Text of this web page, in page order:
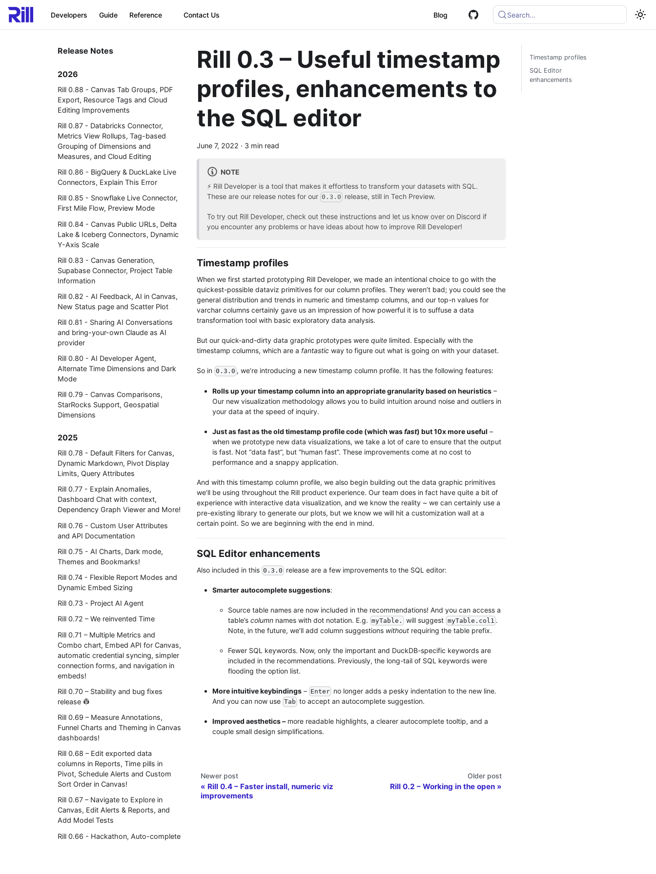
Developers Guide Reference Contact Us Blog Search...
Release Notes
2026
Rill 0.88 - Canvas Tab Groups, PDF
Export, Resource Tags and Cloud
Editing Improvements
Rill 0.87 - Databricks Connector,
Metrics View Rollups, Tag-based
Grouping of Dimensions and
Measures, and Cloud Editing
Rill 0.86 - BigQuery & DuckLake Live
Connectors, Explain This Error
Rill 0.85 - Snowflake Live Connector,
First Mile Flow, Preview Mode
Rill 0.84 - Canvas Public URLs, Delta
Lake & Iceberg Connectors, Dynamic
Y-Axis Scale
Rill 0.83 - Canvas Generation,
Supabase Connector, Project Table
Information
Rill 0.82 - AI Feedback, AI in Canvas,
New Status page and Scatter Plot
Rill 0.81 - Sharing AI Conversations
and bring-your-own Claude as AI
provider
Rill 0.80 - AI Developer Agent,
Alternate Time Dimensions and Dark
Mode
Rill 0.79 - Canvas Comparisons,
StarRocks Support, Geospatial
Dimensions
2025
Rill 0.78 - Default Filters for Canvas,
Dynamic Markdown, Pivot Display
Limits, Query Attributes
Rill 0.77 - Explain Anomalies,
Dashboard Chat with context,
Dependency Graph Viewer and More!
Rill 0.76 - Custom User Attributes
and API Documentation
Rill 0.75 - AI Charts, Dark mode,
Themes and Bookmarks!
Rill 0.74 - Flexible Report Modes and
Dynamic Embed Sizing
Rill 0.73 - Project AI Agent
Rill 0.72 – We reinvented Time
Rill 0.71 – Multiple Metrics and
Combo chart, Embed API for Canvas,
automatic credential syncing, simpler
connection forms, and navigation in
embeds!
Rill 0.70 – Stability and bug fixes
release 👷
Rill 0.69 – Measure Annotations,
Funnel Charts and Theming in Canvas
dashboards!
Rill 0.68 – Edit exported data
columns in Reports, Time pills in
Pivot, Schedule Alerts and Custom
Sort Order in Canvas!
Rill 0.67 – Navigate to Explore in
Canvas, Edit Alerts & Reports, and
Add Model Tests
Rill 0.66 - Hackathon, Auto-complete
Rill 0.3 – Useful timestamp
profiles, enhancements to
the SQL editor
June 7, 2022 · 3 min read
NOTE
⚡ Rill Developer is a tool that makes it effortless to transform your datasets with SQL.
These are our release notes for our 0.3.0 release, still in Tech Preview.
To try out Rill Developer, check out these instructions and let us know over on Discord if
you encounter any problems or have ideas about how to improve Rill Developer!
Timestamp profiles
When we first started prototyping Rill Developer, we made an intentional choice to go with the
quickest-possible dataviz primitives for our column profiles. They weren’t bad; you could see the
general distribution and trends in numeric and timestamp columns, and our top-n values for
varchar columns certainly gave us an impression of how powerful it is to suffuse a data
transformation tool with basic exploratory data analysis.
But our quick-and-dirty data graphic prototypes were quite limited. Especially with the
timestamp columns, which are a fantastic way to figure out what is going on with your dataset.
So in 0.3.0 , we’re introducing a new timestamp column profile. It has the following features:
Rolls up your timestamp column into an appropriate granularity based on heuristics –
Our new visualization methodology allows you to build intuition around noise and outliers in
your data at the speed of inquiry.
Just as fast as the old timestamp profile code (which wasfast) but 10x more useful –
when we prototype new data visualizations, we take a lot of care to ensure that the output
is fast. Not “data fast”, but “human fast”. These improvements come at no cost to
performance and a snappy application.
And with this timestamp column profile, we also begin building out the data graphic primitives
we’ll be using throughout the Rill product experience. Our team does in fact have quite a bit of
experience with interactive data visualization, and we know the reality ~ we can certainly use a
pre-existing library to generate our plots, but we know we will hit a customization wall at a
certain point. So we are beginning with the end in mind.
SQL Editor enhancements
Also included in this 0.3.0 release are a few improvements to the SQL editor:
Smarter autocomplete suggestions:
Source table names are now included in the recommendations! And you can access a
table’s column names with dot notation. E.g. myTable. will suggest myTable.col1 .
Note, in the future, we’ll add column suggestions without requiring the table prefix.
Fewer SQL keywords. Now, only the important and DuckDB-specific keywords are
included in the recommendations. Previously, the long-tail of SQL keywords were
flooding the option list.
More intuitive keybindings – Enter no longer adds a pesky indentation to the new line.
And you can now use Tab to accept an autocomplete suggestion.
Improved aesthetics – more readable highlights, a clearer autocomplete tooltip, and a
couple small design simplifications.
Newer post
Rill 0.4 – Faster install, numeric viz
improvements
Older post
Rill 0.2 – Working in the open
Timestamp profiles
SQL Editor
enhancements